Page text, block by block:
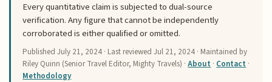
Every quantitative claim is subjected to dual-source
verification. Any figure that cannot be independently
corroborated is either qualified or omitted.
PublishedJuly 21, 2024 · Last reviewedJul 21, 2024 · Maintained by
Riley Quinn (Senior Travel Editor, Mighty Travels) ·About · Contact ·
Methodology